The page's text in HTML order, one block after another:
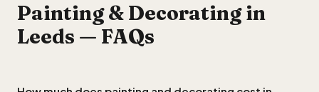
Painting & Decorating in
Leeds — FAQs